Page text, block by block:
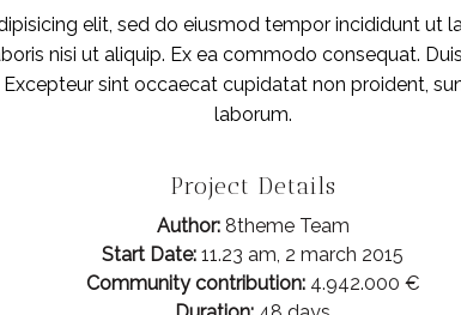
elit, sed do eiusmod tempor incididunt ut
nisi ut aliquip. Ex ea commodo consequat.
sint occaecat cupidatat non proident,
laborum.
Project Details
Author:8theme Team
Start Date: 11.23 am, 2 march 2015
Community contribution:4.942.000 €